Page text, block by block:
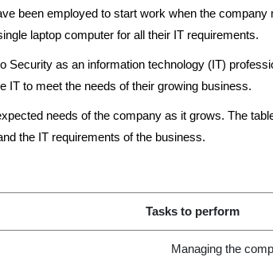
been employed to start work when the company
laptop computer for all their IT requirements.
Security as an information technology (IT)
IT to meet the needs of their growing business.
needs of the company as it grows. The
the IT requirements of the business.
Tasks to perform
Managing the